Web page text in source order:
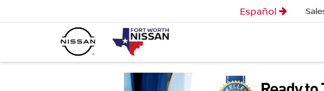
Español